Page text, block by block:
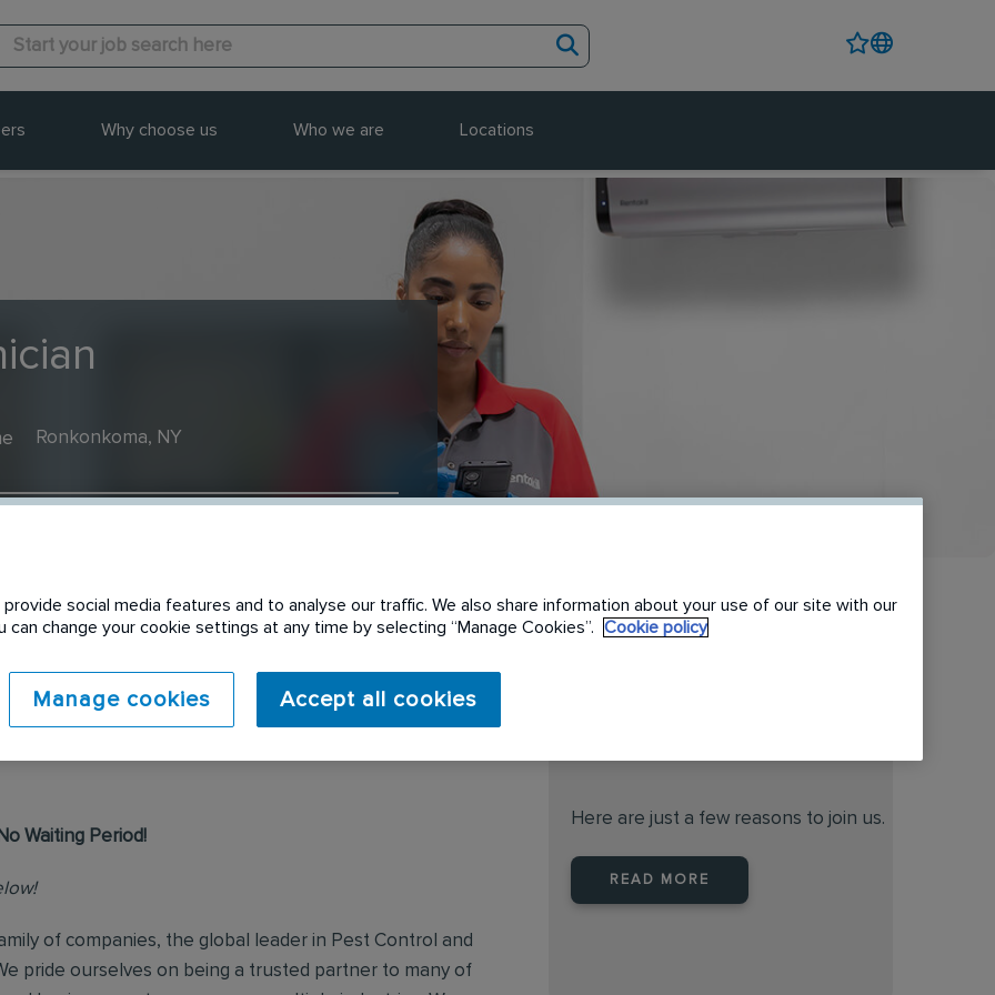
Why choose us Who we are Locations
Ronkonkoma, NY
expired. Please see
Waiting Period!
of companies, the global leader in Pest Control and
pride ourselves on being a trusted partner to many of
Here are just a few reasons to join us.
READ MORE
social media features and to analyse our traffic. We also share information about your use of our site with our
can change your cookie settings at any time by selecting “Manage Cookies”.
Cookie policy
Manage cookies Accept all cookies